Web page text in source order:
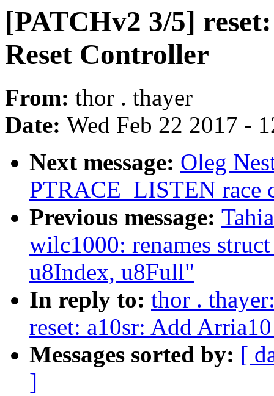
[PATCHv2 3/5]
Reset Controller
From: thor . thayer
Date: Wed Feb 22 2017 -
Next message: Oleg
PTRACE_LISTEN race
Previous message:
wilc1000: renames
u8Index, u8Full"
In reply to: thor .
reset: a10sr: Add
Messages sorted by: [
]